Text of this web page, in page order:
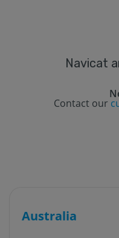
Navicat
Contact our
Australia